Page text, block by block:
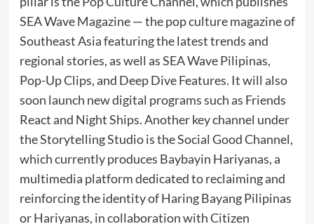
SEA Wave Magazine — the pop culture magazine of
Southeast Asia featuring the latest trends and
regional stories, as well as SEA Wave Pilipinas,
Pop-Up Clips, and Deep Dive Features. It will also
soon launch new digital programs such as Friends
React and Night Ships. Another key channel under
the Storytelling Studio is the Social Good Channel,
which currently produces Baybayin Hariyanas, a
multimedia platform dedicated to reclaiming and
reinforcing the identity of Haring Bayang Pilipinas
or Hariyanas, in collaboration with Citizen